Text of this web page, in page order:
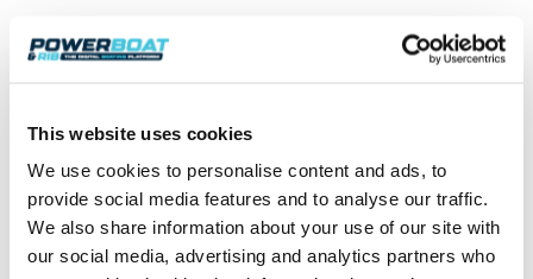
This website uses cookies
We use cookies to personalise content and ads, to
provide social media features and to analyse our traffic.
We also share information about your use of our site with
our social media, advertising and analytics partners who
enter, seewww.easdale-rib-rendezvous.com.
Powerboat & RIB
This content was created by the Powerboat & RIB
editorial team.
About PBR Team